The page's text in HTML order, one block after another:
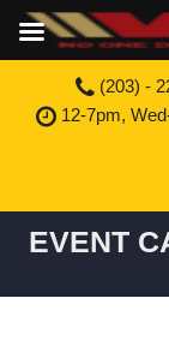
(203) -
12-7pm,
EVENT